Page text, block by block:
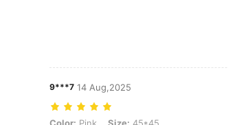
9***7 14 Aug,2025
Color: Pink, Size: 45*45
Color: Pink Size: 45*45